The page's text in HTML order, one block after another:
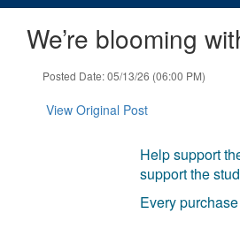
We’re blooming
Posted Date: 05/13/26 (06:00 PM)
View Original Post
Help support
support the
Every